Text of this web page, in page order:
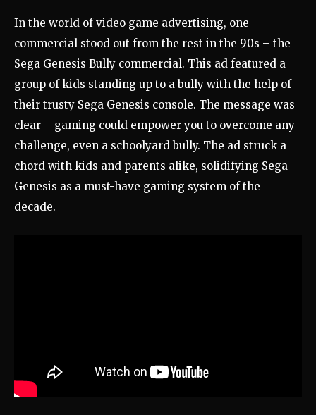
In the world of video game advertising, one
commercial stood out from the rest in the 90s – the
Sega Genesis Bully commercial. This ad featured a
group of kids standing up to a bully with the help of
their trusty Sega Genesis console. The message was
clear – gaming could empower you to overcome any
challenge, even a schoolyard bully. The ad struck a
chord with kids and parents alike, solidifying Sega
Genesis as a must-have gaming system of the
decade.